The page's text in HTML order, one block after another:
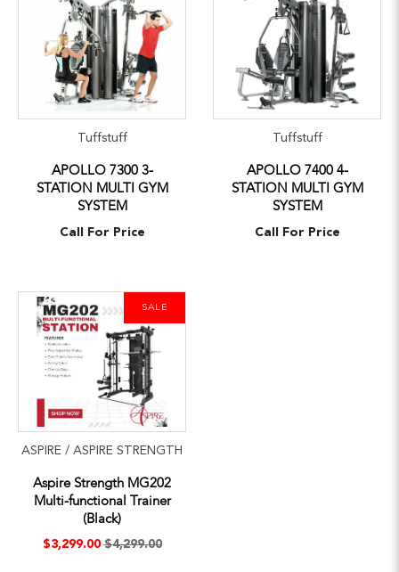
Tuffstuff
APOLLO 7300 3-
STATION MULTI GYM
SYSTEM
Call For Price
Tuffstuff
APOLLO 7400 4-
STATION MULTI GYM
SYSTEM
Call For Price
SALE
ASPIRE / ASPIRE STRENGTH
Aspire Strength MG202
Multi-functional Trainer
(Black)
$3,299.00 $4,299.00